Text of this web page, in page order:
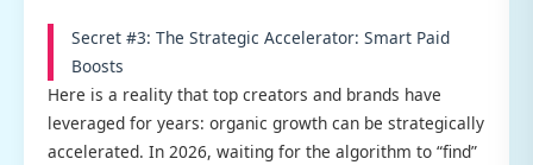
Secret #3: The Strategic Accelerator: Smart Paid
Boosts
Here is a reality that top creators and brands have
leveraged for years: organic growth can be strategically
accelerated. In 2026, waiting for the algorithm to “find”